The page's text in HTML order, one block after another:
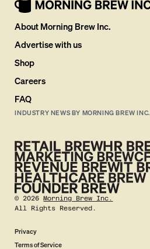
About Morning Brew Inc.
Advertise with us
Shop
Careers
FAQ
INDUSTRY NEWS BY MORNING BREW INC.
©2026 Morning Brew Inc.
All Rights Reserved.
Privacy
Terms of Service